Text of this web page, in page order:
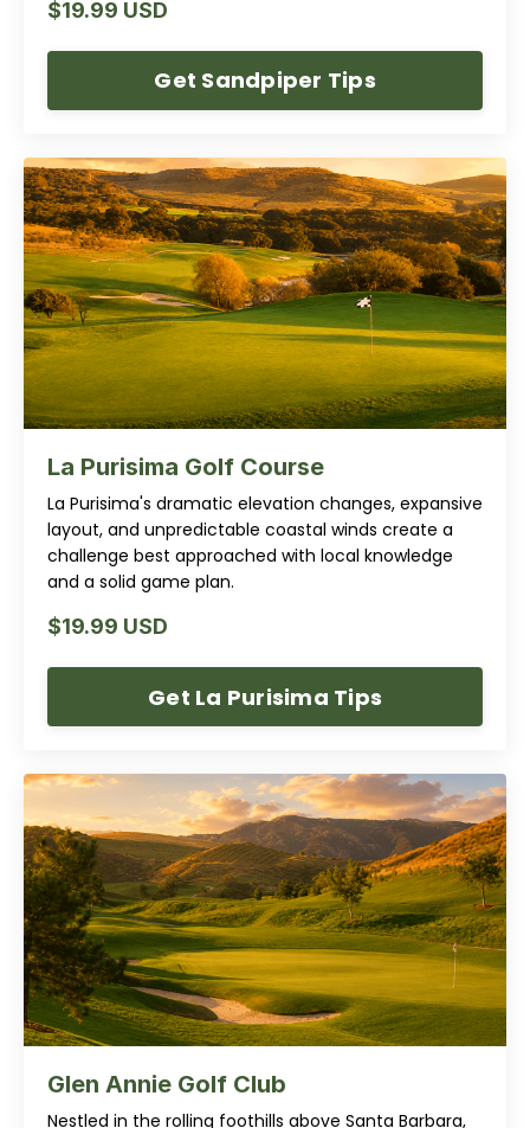
$19.99 USD
Get Sandpiper Tips
La Purisima Golf Course
La Purisima's dramatic elevation changes, expansive
layout, and unpredictable coastal winds create a
challenge best approached with local knowledge
and a solid game plan.
$19.99 USD
Get La Purisima Tips
Glen Annie Golf Club
Nestled in the rolling foothills above Santa Barbara,